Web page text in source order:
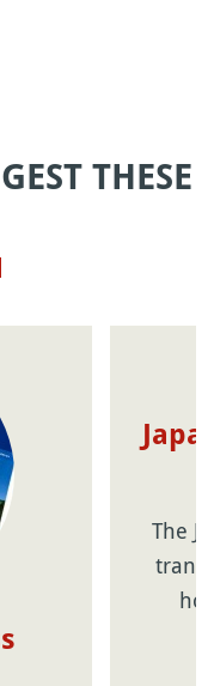
THESE
The